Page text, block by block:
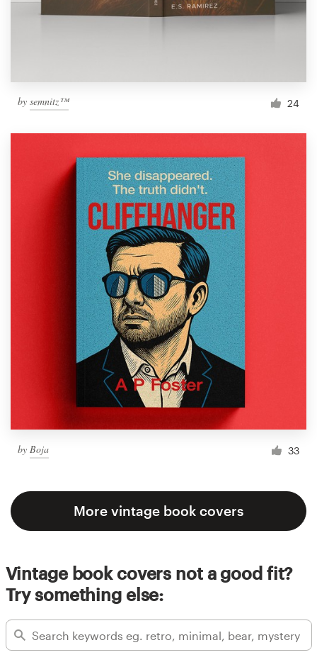
by semnitz™ 24
by Boja 33
More vintage book covers
Vintage book covers not a good fit?
Try something else: